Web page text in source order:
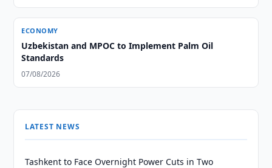
ECONOMY
Uzbekistan and MPOC to Implement Palm Oil
Standards
07/08/2026
LATEST NEWS
Tashkent to Face Overnight Power Cuts in Two